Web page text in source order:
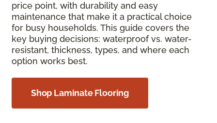
price point, with durability and easy
maintenance that make it a practical choice
for busy households. This guide covers the
key buying decisions: waterproof vs. water-
resistant, thickness, types, and where each
option works best.
Shop Laminate Flooring